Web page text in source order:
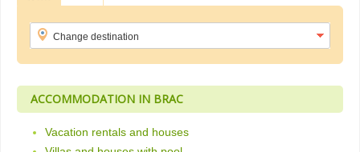
ACCOMMODATION IN BRAC
Vacation rentals and houses